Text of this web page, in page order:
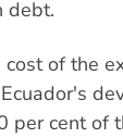
debt.
cost of the
per cent of